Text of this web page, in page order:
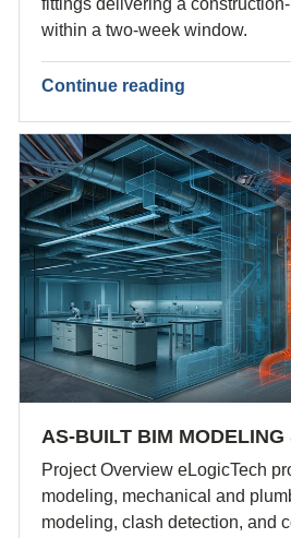
fittings delivering a
within a two-week window.
Continue reading
AS-BUILT BIM
Project Overview eLogicTech
modeling, mechanical and
modeling, clash detection, and